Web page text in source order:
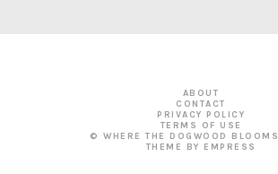
ABOUT
CONTACT
PRIVACY POLICY
TERMS OF USE
© WHERE THE DOGWOOD BLOOMS
THEME BY EMPRESS